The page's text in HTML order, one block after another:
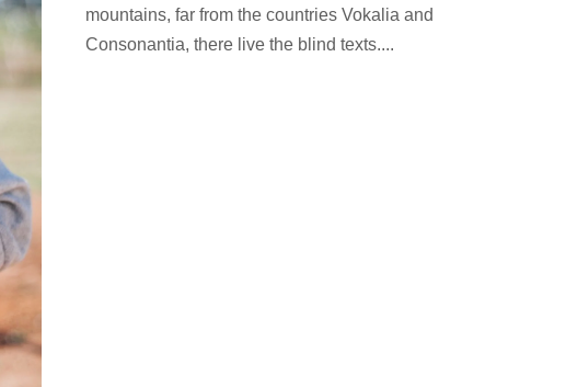
mountains, far from the countries Vokalia and
Consonantia, there live the blind texts....